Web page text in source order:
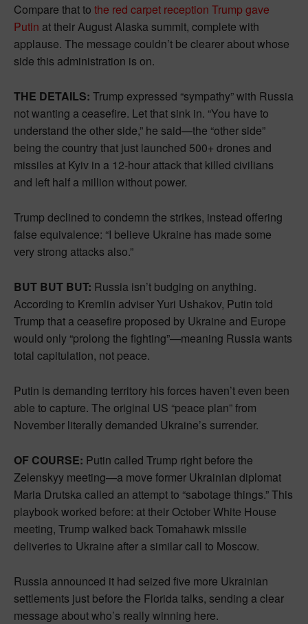
Compare that to the red carpet reception Trump gave
Putin at their August Alaska summit, complete with
applause. The message couldn’t be clearer about whose
side this administration is on.
THE DETAILS: Trump expressed “sympathy” with Russia
not wanting a ceasefire. Let that sink in. “You have to
understand the other side,” he said—the “other side”
being the country that just launched 500+ drones and
missiles at Kyiv in a 12-hour attack that killed civilians
and left half a million without power.
Trump declined to condemn the strikes, instead offering
false equivalence: “I believe Ukraine has made some
very strong attacks also.”
BUT BUT BUT: Russia isn’t budging on anything.
According to Kremlin adviser Yuri Ushakov, Putin told
Trump that a ceasefire proposed by Ukraine and Europe
would only “prolong the fighting”—meaning Russia wants
total capitulation, not peace.
Putin is demanding territory his forces haven’t even been
able to capture. The original US “peace plan” from
November literally demanded Ukraine’s surrender.
OF COURSE: Putin called Trump right before the
Zelenskyy meeting—a move former Ukrainian diplomat
Maria Drutska called an attempt to “sabotage things.” This
playbook worked before: at their October White House
meeting, Trump walked back Tomahawk missile
deliveries to Ukraine after a similar call to Moscow.
Russia announced it had seized five more Ukrainian
settlements just before the Florida talks, sending a clear
message about who’s really winning here.